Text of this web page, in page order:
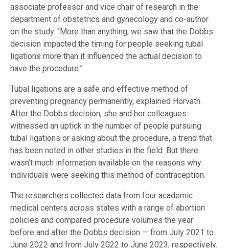
associate professor and vice chair of research in the
department of obstetrics and gynecology and co-author
on the study. “More than anything, we saw that the Dobbs
decision impacted the timing for people seeking tubal
ligations more than it influenced the actual decision to
have the procedure.”
Tubal ligations are a safe and effective method of
preventing pregnancy permanently, explained Horvath.
After the Dobbs decision, she and her colleagues
witnessed an uptick in the number of people pursuing
tubal ligations or asking about the procedure, a trend that
has been noted in other studies in the field. But there
wasn’t much information available on the reasons why
individuals were seeking this method of contraception.
The researchers collected data from four academic
medical centers across states with a range of abortion
policies and compared procedure volumes the year
before and after the Dobbs decision — from July 2021 to
June 2022 and from July 2022 to June 2023, respectively.